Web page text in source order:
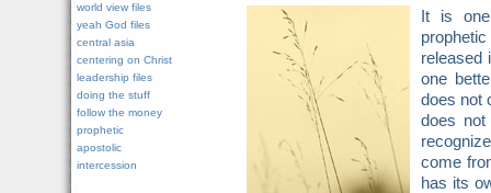
It is
released
one
does not
does
come
has its
world view files
yeah God files
central asia
centering on Christ
leadership files
doing the stuff
follow the money
prophetic
apostolic
intercession